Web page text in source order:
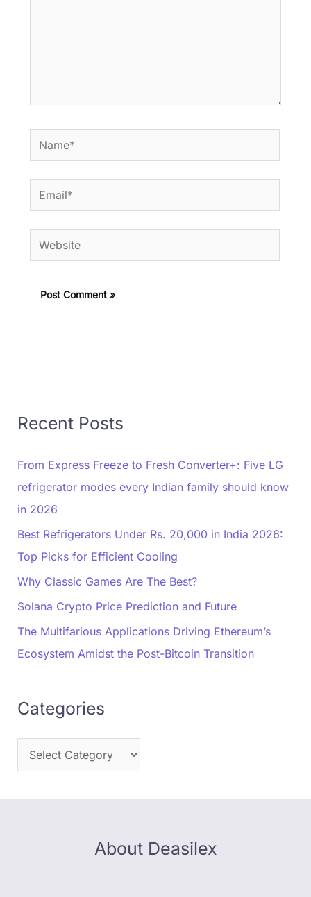
Name*
Email*
Website
Recent Posts
From Express Freeze to Fresh Converter+: Five LG
refrigerator modes every Indian family should know
in 2026
Best Refrigerators Under Rs. 20,000 in India 2026:
Top Picks for Efficient Cooling
Why Classic Games Are The Best?
Solana Crypto Price Prediction and Future
The Multifarious Applications Driving Ethereum’s
Ecosystem Amidst the Post-Bitcoin Transition
Categories
About Deasilex